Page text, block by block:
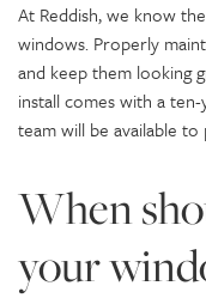
At Reddish, we know
windows. Properly
and keep them looking
install comes with a
team will be available
When
your